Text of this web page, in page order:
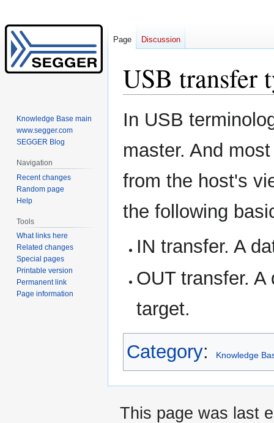
USB transfer
Jump
to
Jump
toIn USB
master. And
from the host's
the following
IN transfer. A
OUT transfer.
target.
Category: Knowledge
Page Discussion
Knowledge Base main
www.segger.com
SEGGER Blog
Navigation
Recent changes
Random page
Help
Tools
What links here
Related changes
Special pages
Printable version
Permanent link
Page information
This page was last